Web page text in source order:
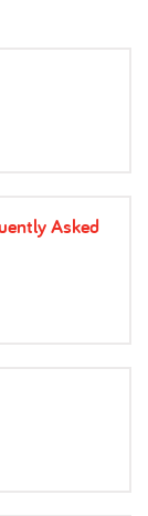
Asked